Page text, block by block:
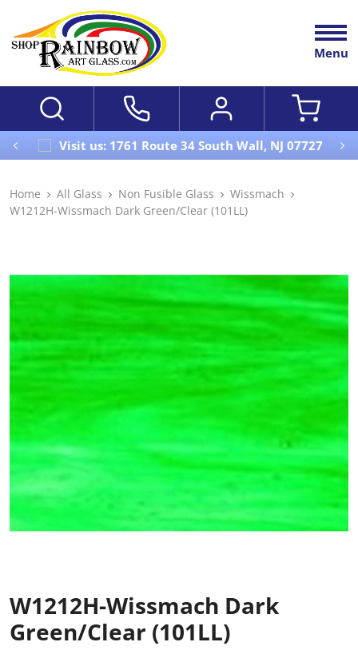
Menu
Visit us: 1761 Route 34 South Wall, NJ 07727
Home All Glass Non Fusible Glass
Wissmach
W1212H-Wissmach Dark Green/Clear (101LL)
W1212H-Wissmach Dark
Green/Clear (101LL)